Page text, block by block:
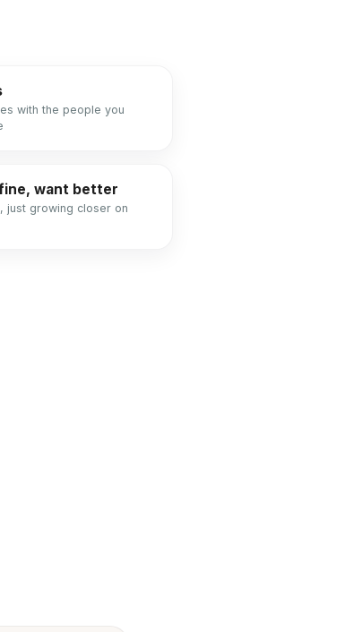
with the people you
fine, want better
just growing closer on